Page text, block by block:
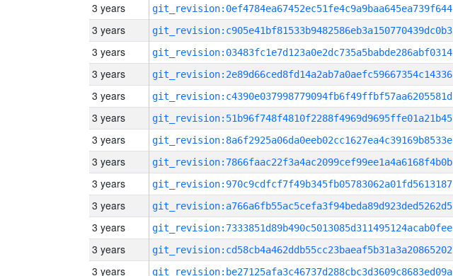
3 years git_revision:0ef4784ea67452ec51fe4c9a9baa645ea739f644
3 years git_revision:c905e41bf81533b9482586eb3a150770439dc0b3
3 years git_revision:03483fc1e7d123a0e2dc735a5babde286abf0314
3 years git_revision:2e89d66ced8fd14a2ab7a0aefc59667354c14336
3 years git_revision:c4390e037998779094fb6f49ffbf57aa6205581d
3 years git_revision:51b96f748f4810f2288f4969d9695ffe01a21b45
3 years git_revision:8a6f2925a06da0eeb02cc1627ea4c39169b8533e
3 years git_revision:7866faac22f3a4ac2099cef99ee1a4a6168f4b0b
3 years git_revision:970c9cdfcf7f49b345fb05783062a01fd5613187
3 years git_revision:a766a6fb55ac5cefa3f94beda89d923ded5262d5
3 years git_revision:7333851d89b490c5013085d311495124acab0fee
3 years git_revision:cd58cb4a462ddb55cc23baeaf5b31a3a20865202
3 years git_revision:be27125afa3c46737d288cbc3d3609c8683ed09a